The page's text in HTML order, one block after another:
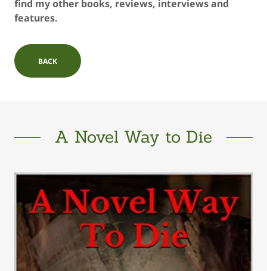
find my other books, reviews, interviews and
features.
BACK
A Novel Way to Die